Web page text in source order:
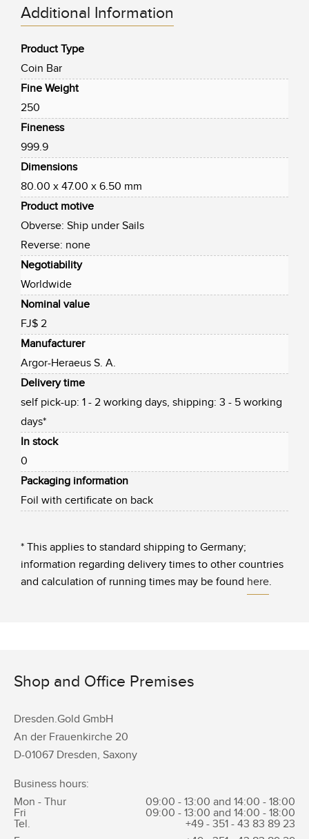
Additional Information
Product Type
Coin Bar
Fine Weight
250
Fineness
999.9
Dimensions
80.00 x 47.00 x 6.50 mm
Product motive
Obverse: Ship under Sails
Reverse: none
Negotiability
Worldwide
Nominal value
FJ$ 2
Manufacturer
Argor-Heraeus S. A.
Delivery time
self pick-up: 1 - 2 working days, shipping: 3 - 5 working
days*
In stock
0
Packaging information
Foil with certificate on back
* This applies to standard shipping to Germany;
information regarding delivery times to other countries
and calculation of running times may be found here.
Shop and Office Premises
Dresden.Gold GmbH
An der Frauenkirche 20
D-01067 Dresden, Saxony
Business hours:
Mon - Thur
09:00 - 13:00 and 14:00 - 18:00
Fri
09:00 - 13:00 and 14:00 - 18:00
Tel.
+49 - 351 - 43 83 89 23